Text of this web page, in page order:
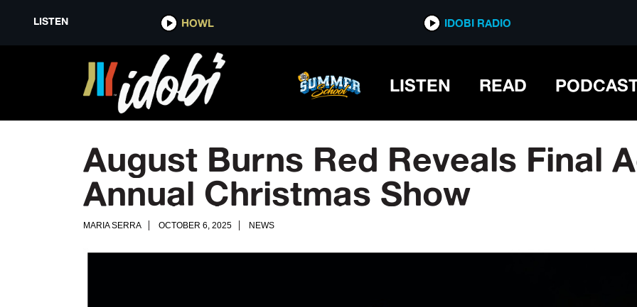
LISTEN HOWL IDOBI RADIO
LISTEN READ
August Burns Red Reveals Final
Annual Christmas Show
MARIA SERRA OCTOBER 6, 2025 NEWS